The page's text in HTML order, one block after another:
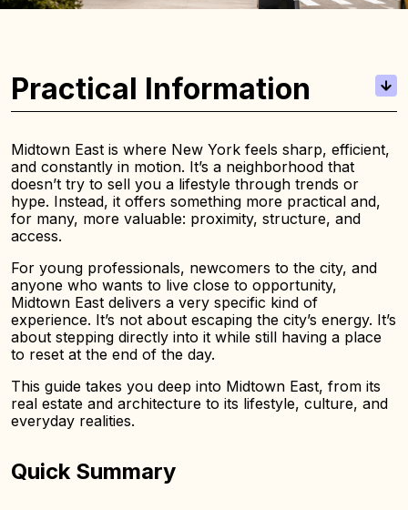
Practical Information
Midtown East is where New York feels sharp, efficient,
and constantly in motion. It’s a neighborhood that
doesn’t try to sell you a lifestyle through trends or
hype. Instead, it offers something more practical and,
for many, more valuable: proximity, structure, and
access.
For young professionals, newcomers to the city, and
anyone who wants to live close to opportunity,
Midtown East delivers a very specific kind of
experience. It’s not about escaping the city’s energy. It’s
about stepping directly into it while still having a place
to reset at the end of the day.
This guide takes you deep into Midtown East, from its
real estate and architecture to its lifestyle, culture, and
everyday realities.
Quick Summary